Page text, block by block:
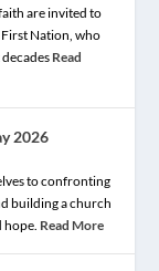
are invited to
Nation, who
Read
2026
to confronting
building a church
Read More